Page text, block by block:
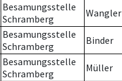
Besamungsstelle
Schramberg
Wangler
Besamungsstelle
Schramberg
Binder
Besamungsstelle
Schramberg
Müller